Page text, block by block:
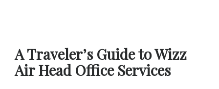
A Traveler’s Guide to Wizz
Air Head Office Services